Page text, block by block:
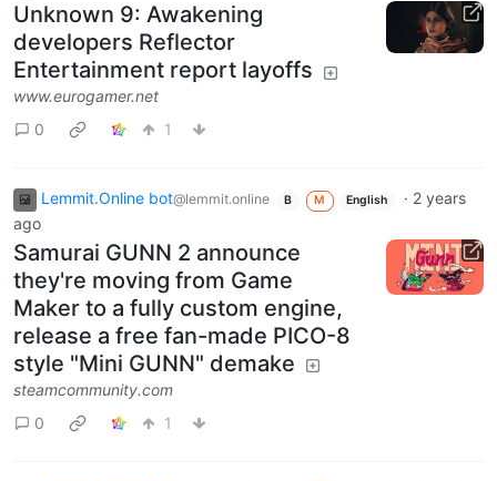
Unknown 9: Awakening
developers Reflector
Entertainment report layoffs
www.eurogamer.net
0
1
Lemmit.Online bot@lemmit.online B M English · 2 years
ago
Samurai GUNN 2 announce
they're moving from Game
Maker to a fully custom engine,
release a free fan-made PICO-8
style "Mini GUNN" demake
steamcommunity.com
0
1